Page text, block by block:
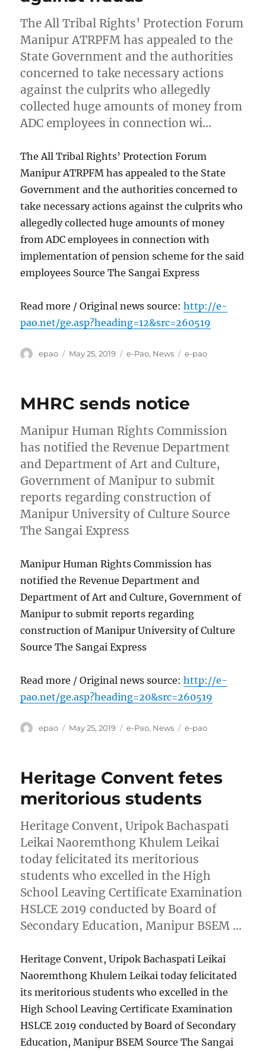
The All Tribal Rights’ Protection Forum
Manipur ATRPFM has appealed to the
State Government and the authorities
concerned to take necessary actions
against the culprits who allegedly
collected huge amounts of money from
ADC employees in connection wi…
The All Tribal Rights’ Protection Forum
Manipur ATRPFM has appealed to the State
Government and the authorities concerned to
take necessary actions against the culprits who
allegedly collected huge amounts of money
from ADC employees in connection with
implementation of pension scheme for the said
employees Source The Sangai Express
Read more / Original news source:http://e-
pao.net/ge.asp?heading=12&src=260519
Author
epao
Posted
May 25, 2019 Categories
e-Pao, News Tags
e-pao
MHRC sends notice
Manipur Human Rights Commission
has notified the Revenue Department
and Department of Art and Culture,
Government of Manipur to submit
reports regarding construction of
Manipur University of Culture Source
The Sangai Express
Manipur Human Rights Commission has
notified the Revenue Department and
Department of Art and Culture, Government of
Manipur to submit reports regarding
construction of Manipur University of Culture
Source The Sangai Express
Read more / Original news source:http://e-
pao.net/ge.asp?heading=20&src=260519
Author
epao
Posted
May 25, 2019 Categories
e-Pao, News Tags
e-pao
Heritage Convent fetes
meritorious students
Heritage Convent, Uripok Bachaspati
Leikai Naoremthong Khulem Leikai
today felicitated its meritorious
students who excelled in the High
School Leaving Certificate Examination
HSLCE 2019 conducted by Board of
Secondary Education, Manipur BSEM …
Heritage Convent, Uripok Bachaspati Leikai
Naoremthong Khulem Leikai today felicitated
its meritorious students who excelled in the
High School Leaving Certificate Examination
HSLCE 2019 conducted by Board of Secondary
Education, Manipur BSEM Source The Sangai